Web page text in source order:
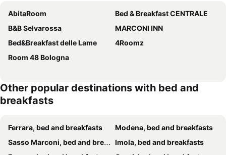
AbitaRoom
Bed & Breakfast CENTRALE
B&B Selvarossa
MARCONI INN
Bed&Breakfast delle Lame
4Roomz
Room 48 Bologna
Other popular destinations with bed and
breakfasts
Ferrara, bed and breakfasts
Modena, bed and breakfasts
Sasso Marconi, bed and breakfasts
Imola, bed and breakfasts